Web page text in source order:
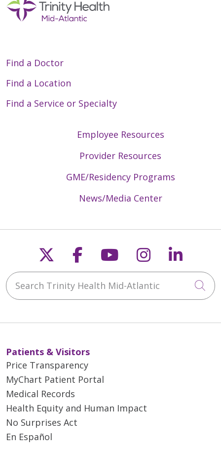
Find a Doctor
Find a Location
Find a Service or Specialty
Employee Resources
Provider Resources
GME/Residency Programs
News/Media Center
Follow us on X
Follow us on
Follow us on
Follow us
Search Trinity Health Mid-Atlantic
Patients & Visitors
Price Transparency
MyChart Patient Portal
Medical Records
Health Equity and Human Impact
No Surprises Act
En Español